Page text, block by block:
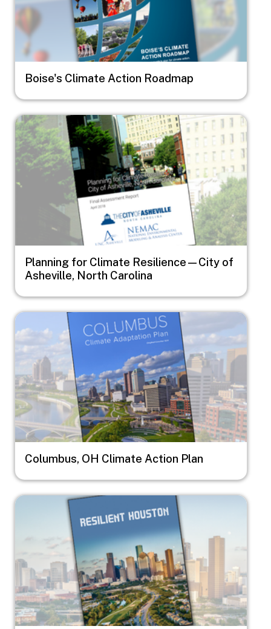
Boise's Climate Action Roadmap
Image
Planning for Climate Resilience—City of
Asheville, North Carolina
Image
Columbus, OH Climate Action Plan
Image